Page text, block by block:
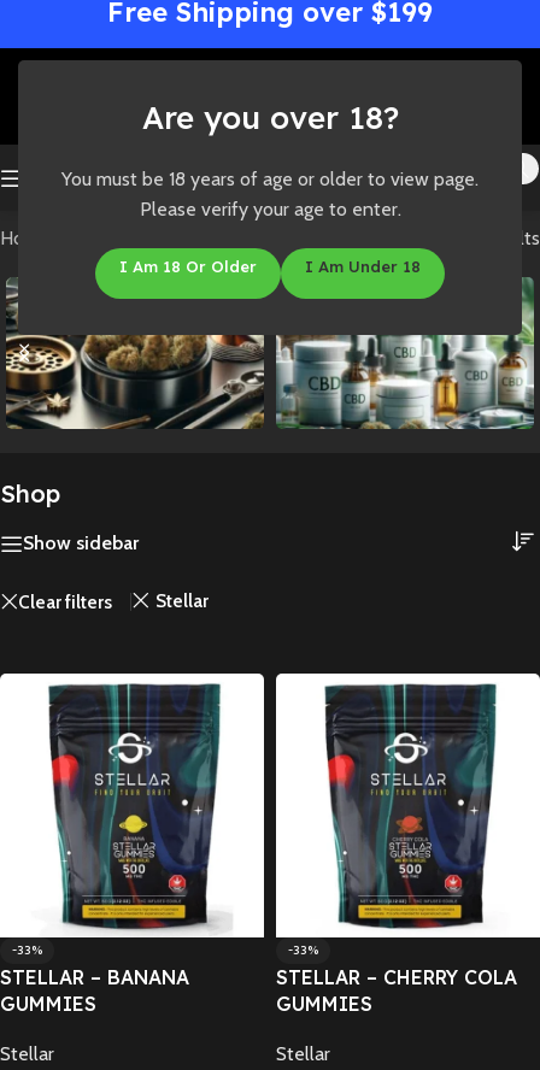
Are you over 18?
You must be 18 years of age or older to view page.
Please verify your age to enter.
I Am 18 Or Older I Am Under 18
Free Shipping over $199
Home Showing all 8 results
Shop
Show sidebar
Clear filters Stellar
-33%
STELLAR – BANANA
GUMMIES
Stellar
-33%
STELLAR – CHERRY COLA
GUMMIES
Stellar